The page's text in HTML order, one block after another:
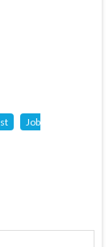
Job